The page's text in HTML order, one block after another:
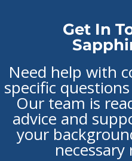
Get In
Need help with
specific
Our team is
advice and
your